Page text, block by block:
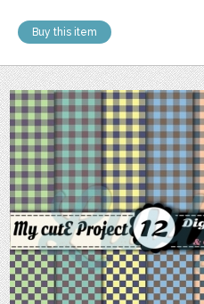
Buy this item